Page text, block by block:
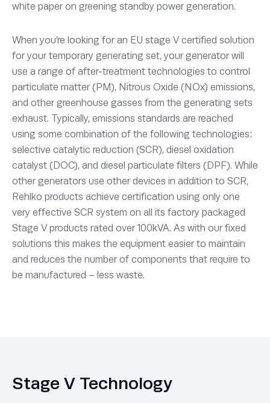
white paper on greening standby power generation.
When you’re looking for an EU stage V certified solution
for your temporary generating set, your generator will
use a range of after-treatment technologies to control
particulate matter (PM), Nitrous Oxide (NOx) emissions,
and other greenhouse gasses from the generating sets
exhaust. Typically, emissions standards are reached
using some combination of the following technologies:
selective catalytic reduction (SCR), diesel oxidation
catalyst (DOC), and diesel particulate filters (DPF). While
other generators use other devices in addition to SCR,
Rehlko products achieve certification using only one
very effective SCR system on all its factory packaged
Stage V products rated over 100kVA. As with our fixed
solutions this makes the equipment easier to maintain
and reduces the number of components that require to
be manufactured – less waste.
Stage V Technology